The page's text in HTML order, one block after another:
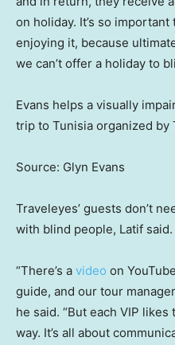
on holiday. It’s so
enjoying it, because
we can’t offer a holiday to
Evans helps a visually
trip to Tunisia organized by
Source: Glyn Evans
Traveleyes’ guests don’t
with blind people, Latif said.
“There’s a video on
guide, and our tour
he said. “But each VIP
way. It’s all about